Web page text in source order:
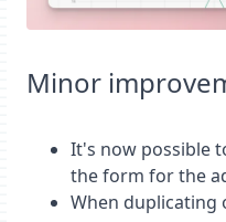
Minor
It's now possible
the form for the
When duplicating